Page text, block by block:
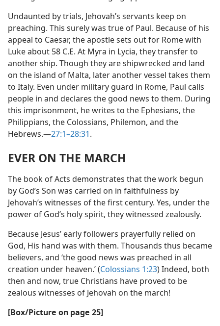
Undaunted by trials, Jehovah’s servants keep on
preaching. This surely was true of Paul. Because of his
appeal to Caesar, the apostle sets out for Rome with
Luke about 58 C.E. At Myra in Lycia, they transfer to
another ship. Though they are shipwrecked and land
on the island of Malta, later another vessel takes them
to Italy. Even under military guard in Rome, Paul calls
people in and declares the good news to them. During
this imprisonment, he writes to the Ephesians, the
Philippians, the Colossians, Philemon, and the
Hebrews.​—27:1–28:31.
EVER ON THE MARCH
The book of Acts demonstrates that the work begun
by God’s Son was carried on in faithfulness by
Jehovah’s witnesses of the first century. Yes, under the
power of God’s holy spirit, they witnessed zealously.
Because Jesus’ early followers prayerfully relied on
God, His hand was with them. Thousands thus became
believers, and ‘the good news was preached in all
creation under heaven.’ (Colossians 1:23) Indeed, both
then and now, true Christians have proved to be
zealous witnesses of Jehovah on the march!
[Box/​Picture on page 25]